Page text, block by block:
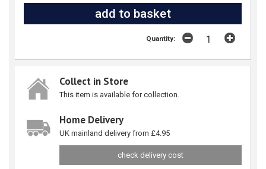
Quantity:
Collect in Store
This item is available for collection.
Home Delivery
UK mainland delivery from £4.95
check delivery cost